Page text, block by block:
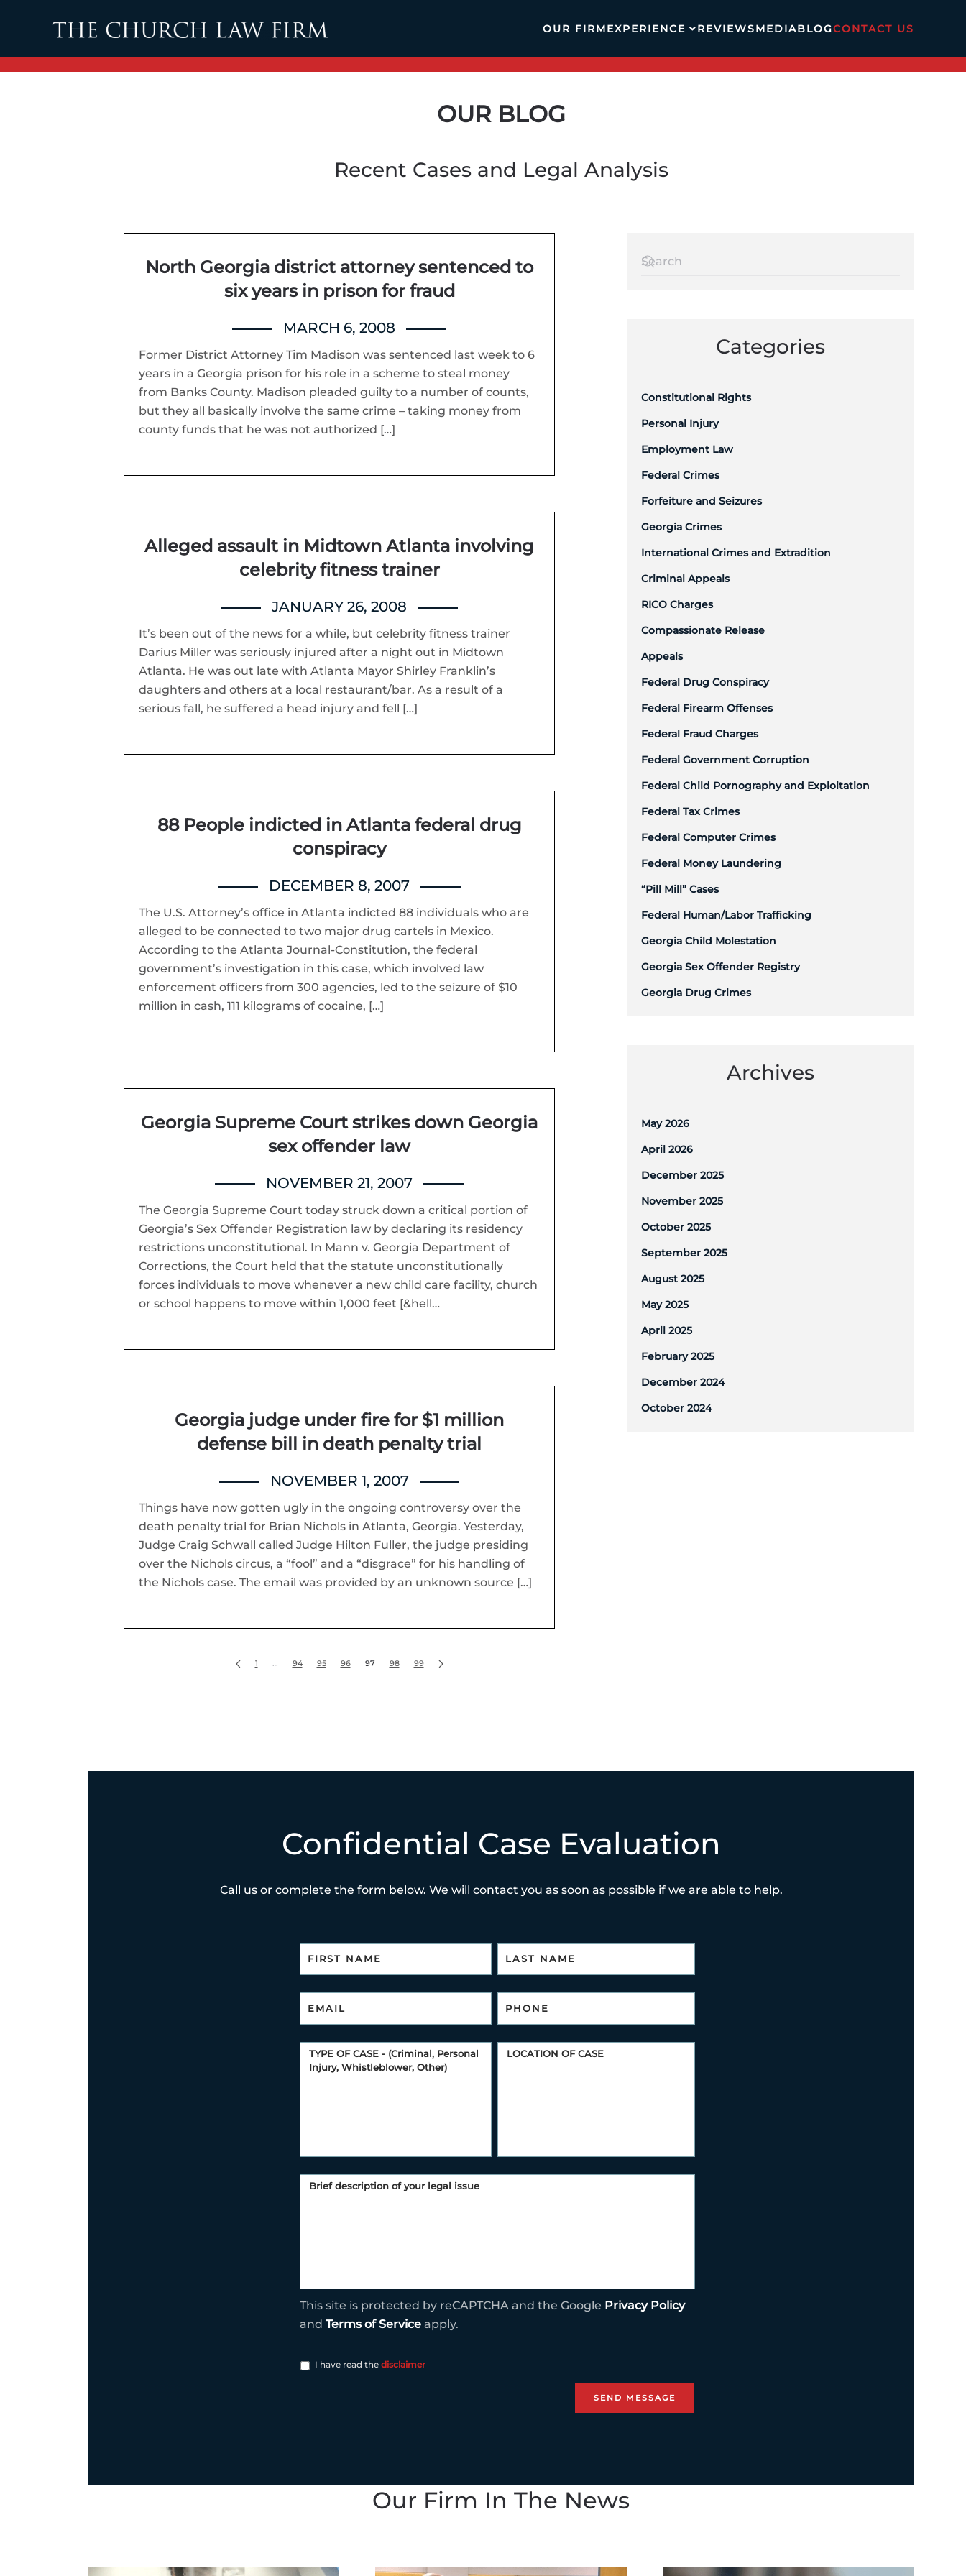
Skip to main content OUR FIRMEXPERIENCE REVIEWSMEDIABLOGCONTACT US
OUR BLOG
Recent Cases and Legal Analysis
North Georgia district attorney sentenced to
six years in prison for fraud
MARCH 6, 2008
Former District Attorney Tim Madison was sentenced last week to 6
years in a Georgia prison for his role in a scheme to steal money
from Banks County. Madison pleaded guilty to a number of counts,
but they all basically involve the same crime – taking money from
county funds that he was not authorized […]
Alleged assault in Midtown Atlanta involving
celebrity fitness trainer
JANUARY 26, 2008
It’s been out of the news for a while, but celebrity fitness trainer
Darius Miller was seriously injured after a night out in Midtown
Atlanta. He was out late with Atlanta Mayor Shirley Franklin’s
daughters and others at a local restaurant/bar. As a result of a
serious fall, he suffered a head injury and fell […]
88 People indicted in Atlanta federal drug
conspiracy
DECEMBER 8, 2007
The U.S. Attorney’s office in Atlanta indicted 88 individuals who are
alleged to be connected to two major drug cartels in Mexico.
According to the Atlanta Journal-Constitution, the federal
government’s investigation in this case, which involved law
enforcement officers from 300 agencies, led to the seizure of $10
million in cash, 111 kilograms of cocaine, […]
Georgia Supreme Court strikes down Georgia
sex offender law
NOVEMBER 21, 2007
The Georgia Supreme Court today struck down a critical portion of
Georgia’s Sex Offender Registration law by declaring its residency
restrictions unconstitutional. In Mann v. Georgia Department of
Corrections, the Court held that the statute unconstitutionally
forces individuals to move whenever a new child care facility, church
or school happens to move within 1,000 feet [&hell…
Georgia judge under fire for $1 million
defense bill in death penalty trial
NOVEMBER 1, 2007
Things have now gotten ugly in the ongoing controversy over the
death penalty trial for Brian Nichols in Atlanta, Georgia. Yesterday,
Judge Craig Schwall called Judge Hilton Fuller, the judge presiding
over the Nichols circus, a “fool” and a “disgrace” for his handling of
the Nichols case. The email was provided by an unknown source […]
1 … 94 95 96 97 98 99
Categories
Constitutional Rights
Personal Injury
Employment Law
Federal Crimes
Forfeiture and Seizures
Georgia Crimes
International Crimes and Extradition
Criminal Appeals
RICO Charges
Compassionate Release
Appeals
Federal Drug Conspiracy
Federal Firearm Offenses
Federal Fraud Charges
Federal Government Corruption
Federal Child Pornography and Exploitation
Federal Tax Crimes
Federal Computer Crimes
Federal Money Laundering
“Pill Mill” Cases
Federal Human/Labor Trafficking
Georgia Child Molestation
Georgia Sex Offender Registry
Georgia Drug Crimes
Archives
May 2026
April 2026
December 2025
November 2025
October 2025
September 2025
August 2025
May 2025
April 2025
February 2025
December 2024
October 2024
Confidential Case Evaluation
Call us or complete the form below. We will contact you as soon as possible if we are able to help.
This site is protected by reCAPTCHA and the Google Privacy Policy
and Terms of Service apply.
I have read the disclaimer
Our Firm In The News